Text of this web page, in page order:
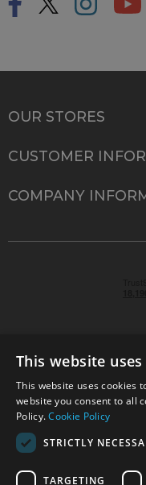
OUR STORES
CUSTOMER
COMPANY
© 2026 Park
Sussex, RH15 9TT |
This website
This website uses cookies
website you consent to all
Policy.Cookie Policy
STRICTLY
TARGETING